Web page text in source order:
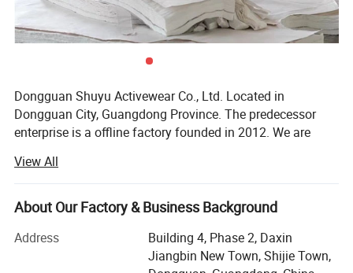
Dongguan Shuyu Activewear Co., Ltd. Located in
Dongguan City, Guangdong Province. The predecessor
enterprise is a offline factory founded in 2012. We are
end equestrian clothing, activewear & swimwear. The total
construction area of the factory is more than 3000 square
meters, and there are six sets of production lines. The total
monthly output is about 200, 000PCS.
View All
About Our Factory & Business Background
Address
Building 4, Phase 2, Daxin
Jiangbin New Town, Shijie Town,